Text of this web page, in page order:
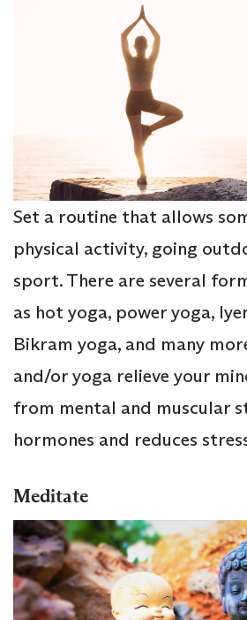
Set a routine that allows
physical activity, going
sport. There are several
as hot yoga, power yoga,
Bikram yoga, and many
and/or yoga relieve your
from mental and muscular
hormones and reduces
Meditate